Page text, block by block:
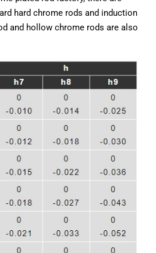
hard chrome rods and induction
and hollow chrome rods are also